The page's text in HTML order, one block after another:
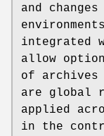
and
integrated
allow
of
are global
applied
in the